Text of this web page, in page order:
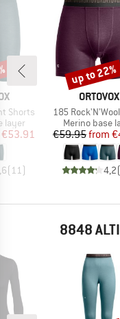
Shorts
layer
Price
€53.91
(11 )
BRAND
ORTOVOX
Item(s)
185
Product
Merino base
€59.95from
4,2(
Discount
up to 22%
8848